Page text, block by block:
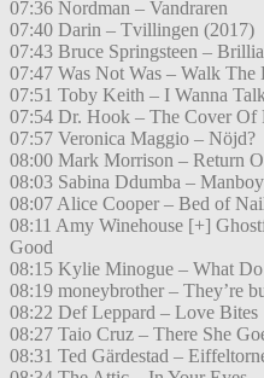
07:36 Nordman – Vandraren
07:40 Darin – Tvillingen (2017)
07:43 Bruce Springsteen –
07:47 Was Not Was – Walk The
07:51 Toby Keith – I Wanna
07:54 Dr. Hook – The Cover Of
07:57 Veronica Maggio – Nöjd?
08:00 Mark Morrison – Return
08:03 Sabina Ddumba –
08:07 Alice Cooper – Bed of
08:11 Amy Winehouse [+]
Good
08:15 Kylie Minogue – What
08:19 moneybrother – They’re
08:22 Def Leppard – Love Bites
08:27 Taio Cruz – There She
08:31 Ted Gärdestad –